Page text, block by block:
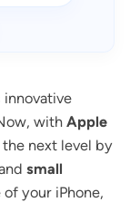
innovative
with Apple
the next level by
small
your iPhone,